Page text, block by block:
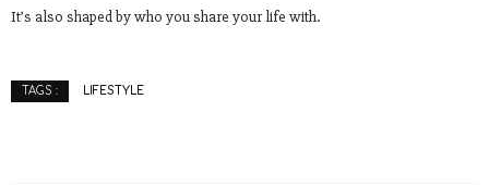
It’s also shaped by who you share your life with.
TAGS : LIFESTYLE